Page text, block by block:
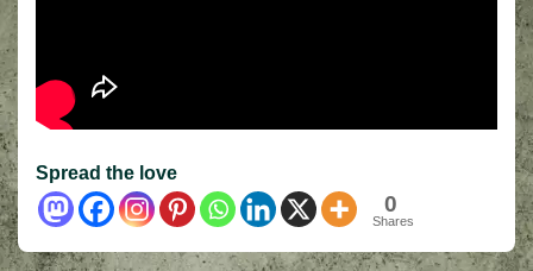
Spread the love
0
Shares